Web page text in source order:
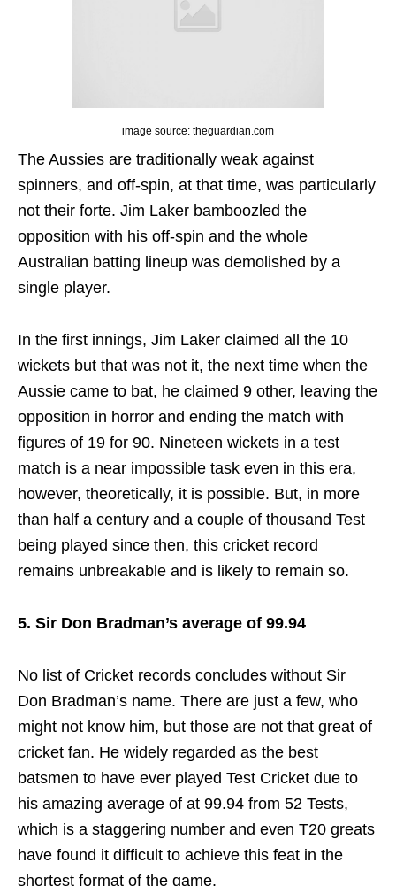
image source: theguardian.com
The Aussies are traditionally weak against
spinners, and off-spin, at that time, was particularly
not their forte. Jim Laker bamboozled the
opposition with his off-spin and the whole
Australian batting lineup was demolished by a
single player.
In the first innings, Jim Laker claimed all the 10
wickets but that was not it, the next time when the
Aussie came to bat, he claimed 9 other, leaving the
opposition in horror and ending the match with
figures of 19 for 90. Nineteen wickets in a test
match is a near impossible task even in this era,
however, theoretically, it is possible. But, in more
than half a century and a couple of thousand Test
being played since then, this cricket record
remains unbreakable and is likely to remain so.
5. Sir Don Bradman’s average of 99.94
No list of Cricket records concludes without Sir
Don Bradman’s name. There are just a few, who
might not know him, but those are not that great of
cricket fan. He widely regarded as the best
batsmen to have ever played Test Cricket due to
his amazing average of at 99.94 from 52 Tests,
which is a staggering number and even T20 greats
have found it difficult to achieve this feat in the
shortest format of the game.